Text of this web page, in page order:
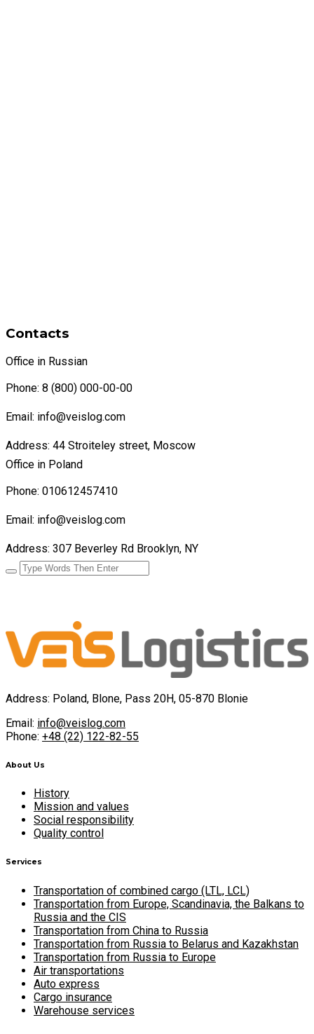
Contacts
Office in Russian
Phone: 8 (800) 000-00-00
Email: info@veislog.com
Address: 44 Stroiteley street, Moscow
Office in Poland
Phone: 010612457410
Email: info@veislog.com
Address: 307 Beverley Rd Brooklyn, NY
Address: Poland, Blone, Pass 20H, 05-870 Blonie
Email: info@veislog.com
Phone: +48 (22) 122-82-55
About Us
History
Mission and values
Social responsibility
Quality control
Services
Transportation of combined cargo (LTL, LCL)
Transportation from Europe, Scandinavia, the Balkans to
Russia and the CIS
Transportation from China to Russia
Transportation from Russia to Belarus and Kazakhstan
Transportation from Russia to Europe
Air transportations
Auto express
Cargo insurance
Warehouse services